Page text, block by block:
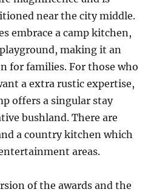
near the city middle.
embrace a camp kitchen,
playground, making it an
for families. For those who
a extra rustic expertise,
offers a singular stay
bushland. There are
a country kitchen which
areas.
of the awards and the